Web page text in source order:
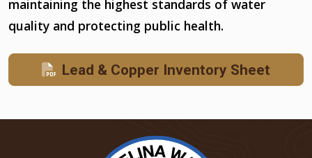
maintaining the highest standards of water
quality and protecting public health.
Lead & Copper Inventory Sheet